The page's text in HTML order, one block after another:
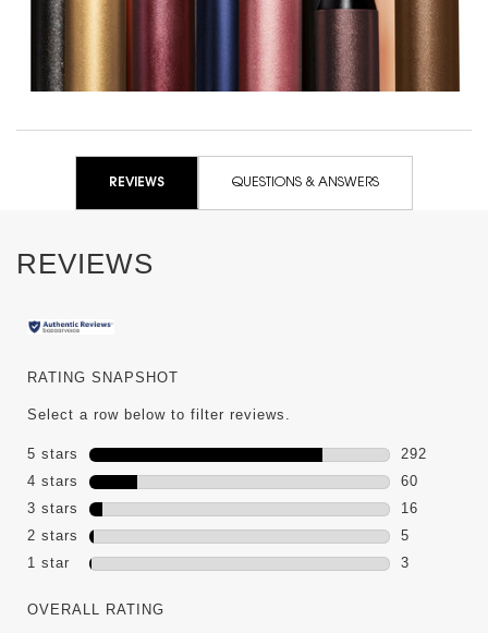
REVIEWS QUESTIONS & ANSWERS
REVIEWS
RATING SNAPSHOT
Select a row below to filter reviews.
5 stars stars
292
292
4 stars stars
60
60 reviews
3 stars stars
16
16 reviews
2 stars stars
5
5 reviews
1 star stars
3
OVERALL RATING